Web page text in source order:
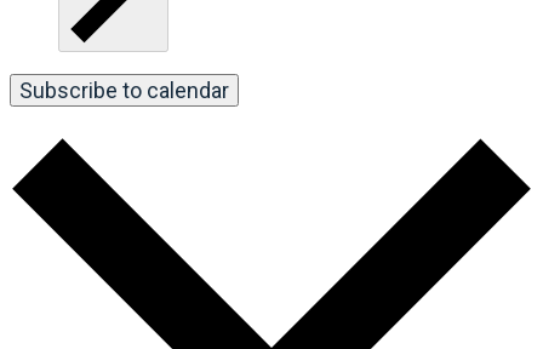
Subscribe to calendar